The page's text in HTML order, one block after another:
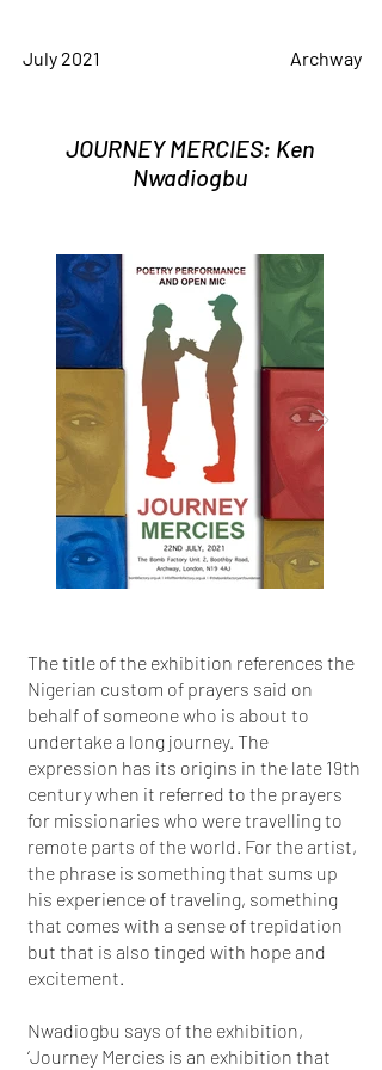
July 2021 Archway
JOURNEY MERCIES: Ken
Nwadiogbu
The title of the exhibition references the
Nigerian custom of prayers said on
behalf of someone who is about to
undertake a long journey. The
expression has its origins in the late 19th
century when it referred to the prayers
for missionaries who were travelling to
remote parts of the world. For the artist,
the phrase is something that sums up
his experience of traveling, something
that comes with a sense of trepidation
but that is also tinged with hope and
excitement.
Nwadiogbu says of the exhibition,
‘Journey Mercies is an exhibition that